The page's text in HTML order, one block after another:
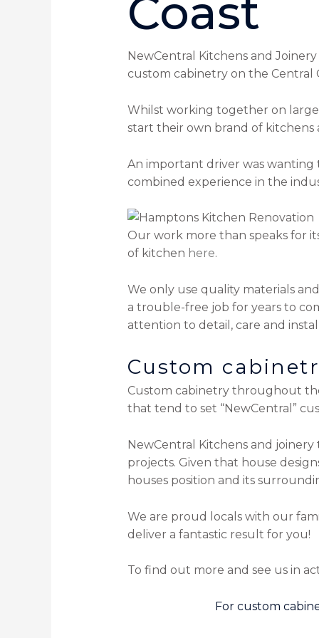
Coast
NewCentral Kitchens and
custom cabinetry on the Central
Whilst working together on
start their own brand of kitchens
An important driver was wanting
combined experience in the
Our work more than speaks for
of kitchen here.
We only use quality materials
a trouble-free job for years to
attention to detail, care and
Custom
Custom cabinetry throughout
that tend to set “NewCentral”
NewCentral Kitchens and
projects. Given that house
houses position and its
We are proud locals with our
deliver a fantastic result for you!
To find out more and see us in
For custom